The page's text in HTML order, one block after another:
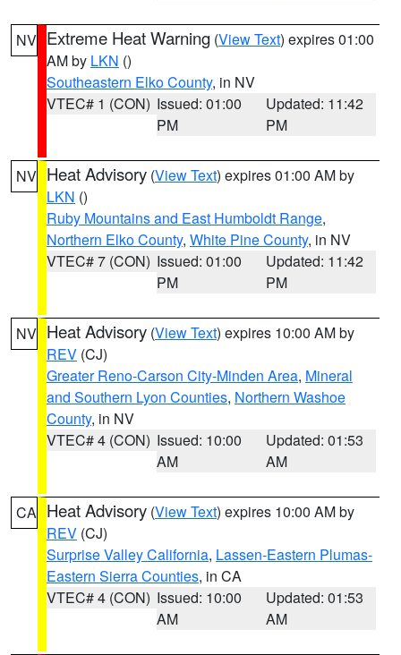
NV Extreme Heat Warning (View Text) expires 01:00
AM by LKN ()
Southeastern Elko County, in NV
VTEC# 1 (CON) Issued: 01:00
PM
Updated: 11:42
PM
NV Heat Advisory (View Text) expires 01:00 AM by
LKN ()
Ruby Mountains and East Humboldt Range,
Northern Elko County, White Pine County, in NV
VTEC# 7 (CON) Issued: 01:00
PM
Updated: 11:42
PM
NV Heat Advisory (View Text) expires 10:00 AM by
REV (CJ)
Greater Reno-Carson City-Minden Area, Mineral
and Southern Lyon Counties, Northern Washoe
County, in NV
VTEC# 4 (CON) Issued: 10:00
AM
Updated: 01:53
AM
CA Heat Advisory (View Text) expires 10:00 AM by
REV (CJ)
Surprise Valley California, Lassen-Eastern Plumas-
Eastern Sierra Counties, in CA
VTEC# 4 (CON) Issued: 10:00
AM
Updated: 01:53
AM